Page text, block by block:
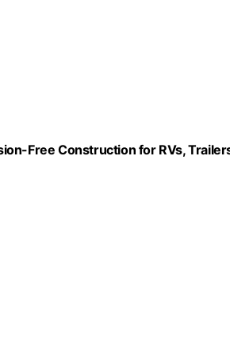
Free Construction for RVs,